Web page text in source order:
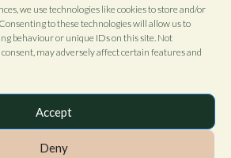
we use technologies like cookies to store and/or
to these technologies will allow us to
behaviour or unique IDs on this site. Not
may adversely affect certain features and
Accept
Deny